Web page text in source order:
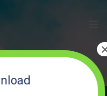
Good Marriage